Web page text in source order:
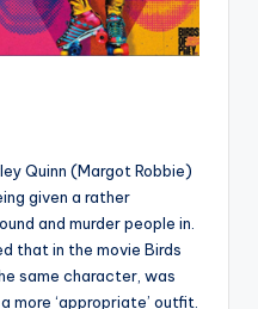
Quinn (Margot Robbie)
given a rather
and murder people in.
that in the movie Birds
same character, was
more ‘appropriate’ outfit.